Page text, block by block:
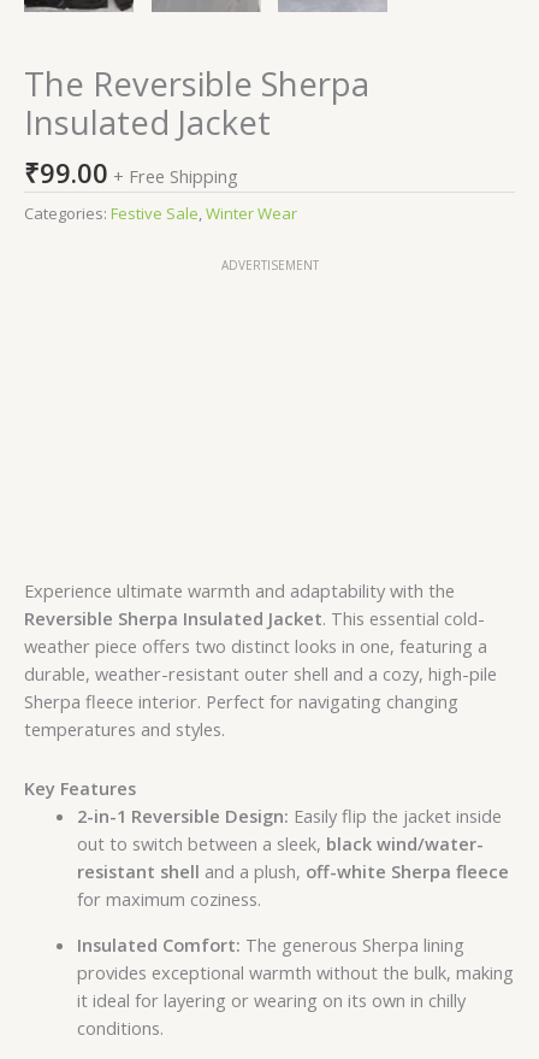
The Reversible Sherpa
Insulated Jacket
₹99.00 + Free Shipping
Categories: Festive Sale,Winter Wear
ADVERTISEMENT
Experience ultimate warmth and adaptability with the
Reversible Sherpa Insulated Jacket. This essential cold-
weather piece offers two distinct looks in one, featuring a
durable, weather-resistant outer shell and a cozy, high-pile
Sherpa fleece interior. Perfect for navigating changing
temperatures and styles.
Key Features
2-in-1 Reversible Design: Easily flip the jacket inside
out to switch between a sleek, black wind/water-
resistant shell and a plush, off-white Sherpa fleece
for maximum coziness.
Insulated Comfort: The generous Sherpa lining
provides exceptional warmth without the bulk, making
it ideal for layering or wearing on its own in chilly
conditions.